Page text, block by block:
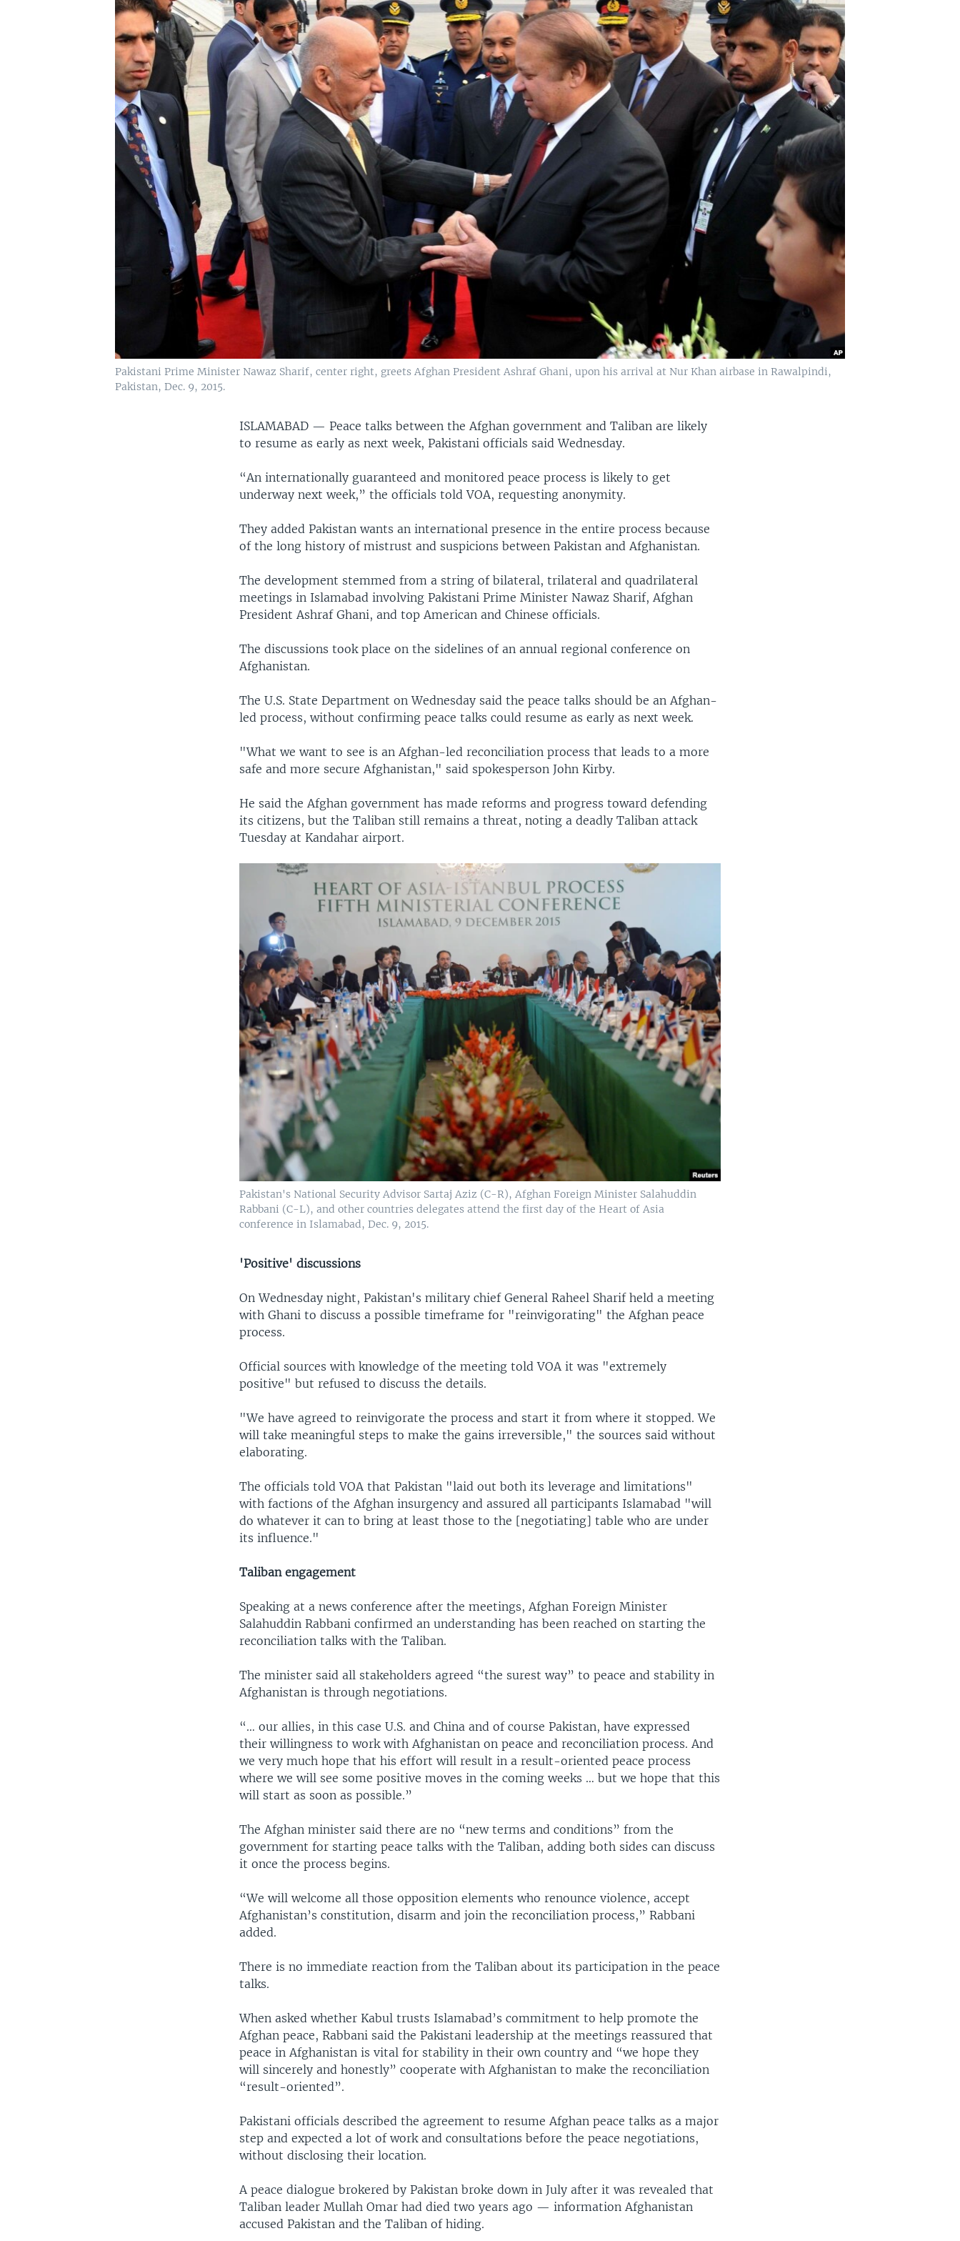
Pakistani Prime Minister Nawaz Sharif, center right, greets Afghan President Ashraf Ghani, upon his arrival at Nur Khan airbase in Rawalpindi,
Pakistan, Dec. 9, 2015.
ISLAMABAD —Peace talks between the Afghan government and Taliban are likely
to resume as early as next week, Pakistani officials said Wednesday.
“An internationally guaranteed and monitored peace process is likely to get
underway next week,” the officials told VOA, requesting anonymity.
They added Pakistan wants an international presence in the entire process because
of the long history of mistrust and suspicions between Pakistan and Afghanistan.
The development stemmed from a string of bilateral, trilateral and quadrilateral
meetings in Islamabad involving Pakistani Prime Minister Nawaz Sharif, Afghan
President Ashraf Ghani, and top American and Chinese officials.
The discussions took place on the sidelines of an annual regional conference on
Afghanistan.
The U.S. State Department on Wednesday said the peace talks should be an Afghan-
led process, without confirming peace talks could resume as early as next week.
"What we want to see is an Afghan-led reconciliation process that leads to a more
safe and more secure Afghanistan," said spokesperson John Kirby.
He said the Afghan government has made reforms and progress toward defending
its citizens, but the Taliban still remains a threat, noting a deadly Taliban attack
Tuesday at Kandahar airport.
Pakistan's National Security Advisor Sartaj Aziz (C-R), Afghan Foreign Minister Salahuddin
Rabbani (C-L), and other countries delegates attend the first day of the Heart of Asia
conference in Islamabad, Dec. 9, 2015.
'Positive' discussions
On Wednesday night, Pakistan's military chief General Raheel Sharif held a meeting
with Ghani to discuss a possible timeframe for "reinvigorating" the Afghan peace
process.
Official sources with knowledge of the meeting told VOA it was "extremely
positive" but refused to discuss the details.
"We have agreed to reinvigorate the process and start it from where it stopped. We
will take meaningful steps to make the gains irreversible," the sources said without
elaborating.
The officials told VOA that Pakistan "laid out both its leverage and limitations"
with factions of the Afghan insurgency and assured all participants Islamabad "will
do whatever it can to bring at least those to the [negotiating] table who are under
its influence."
Taliban engagement
Speaking at a news conference after the meetings, Afghan Foreign Minister
Salahuddin Rabbani confirmed an understanding has been reached on starting the
reconciliation talks with the Taliban.
The minister said all stakeholders agreed “the surest way” to peace and stability in
Afghanistan is through negotiations.
“… our allies, in this case U.S. and China and of course Pakistan, have expressed
their willingness to work with Afghanistan on peace and reconciliation process. And
we very much hope that his effort will result in a result-oriented peace process
where we will see some positive moves in the coming weeks … but we hope that this
will start as soon as possible.”
The Afghan minister said there are no “new terms and conditions” from the
government for starting peace talks with the Taliban, adding both sides can discuss
it once the process begins.
“We will welcome all those opposition elements who renounce violence, accept
Afghanistan’s constitution, disarm and join the reconciliation process,” Rabbani
added.
There is no immediate reaction from the Taliban about its participation in the peace
talks.
When asked whether Kabul trusts Islamabad’s commitment to help promote the
Afghan peace, Rabbani said the Pakistani leadership at the meetings reassured that
peace in Afghanistan is vital for stability in their own country and “we hope they
will sincerely and honestly” cooperate with Afghanistan to make the reconciliation
“result-oriented”.
Pakistani officials described the agreement to resume Afghan peace talks as a major
step and expected a lot of work and consultations before the peace negotiations,
without disclosing their location.
A peace dialogue brokered by Pakistan broke down in July after it was revealed that
Taliban leader Mullah Omar had died two years ago — information Afghanistan
accused Pakistan and the Taliban of hiding.